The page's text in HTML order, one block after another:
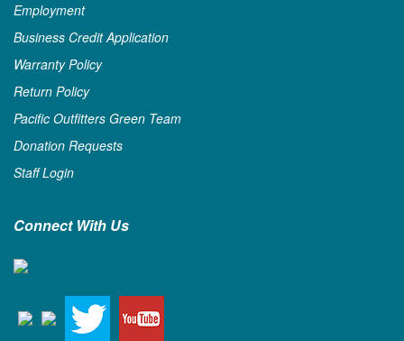
Employment
Business Credit Application
Warranty Policy
Return Policy
Pacific Outfitters Green Team
Donation Requests
Staff Login
Connect With Us